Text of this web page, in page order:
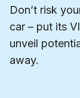
Don’t risk
car – put its
unveil
away.